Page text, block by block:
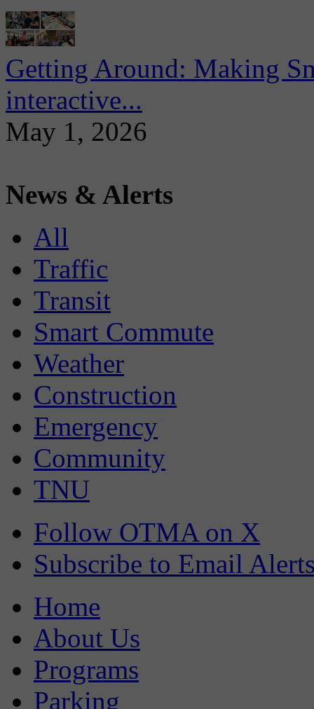
Getting Around: Making
interactive...
May 1, 2026
News & Alerts
All
Traffic
Transit
Smart Commute
Weather
Construction
Emergency
Community
TNU
Follow OTMA on X
Subscribe to Email
Home
About Us
Programs
Parking